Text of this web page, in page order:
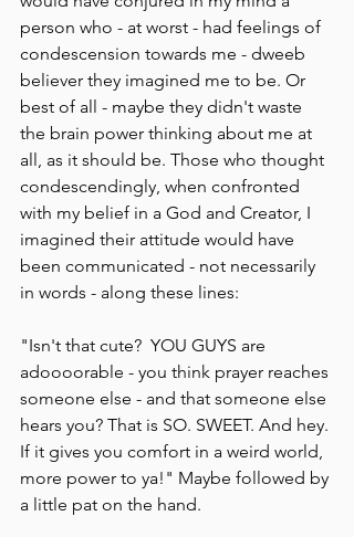
person who - at worst - had feelings of
condescension towards me - dweeb
believer they imagined me to be. Or
best of all - maybe they didn't waste
the brain power thinking about me at
all, as it should be. Those who thought
condescendingly, when confronted
with my belief in a God and Creator, I
imagined their attitude would have
been communicated - not necessarily
in words - along these lines:
"Isn't that cute?  YOU GUYS are
adoooorable - you think prayer reaches
someone else - and that someone else
hears you? That is SO. SWEET. And hey.
If it gives you comfort in a weird world,
more power to ya!" Maybe followed by
a little pat on the hand.